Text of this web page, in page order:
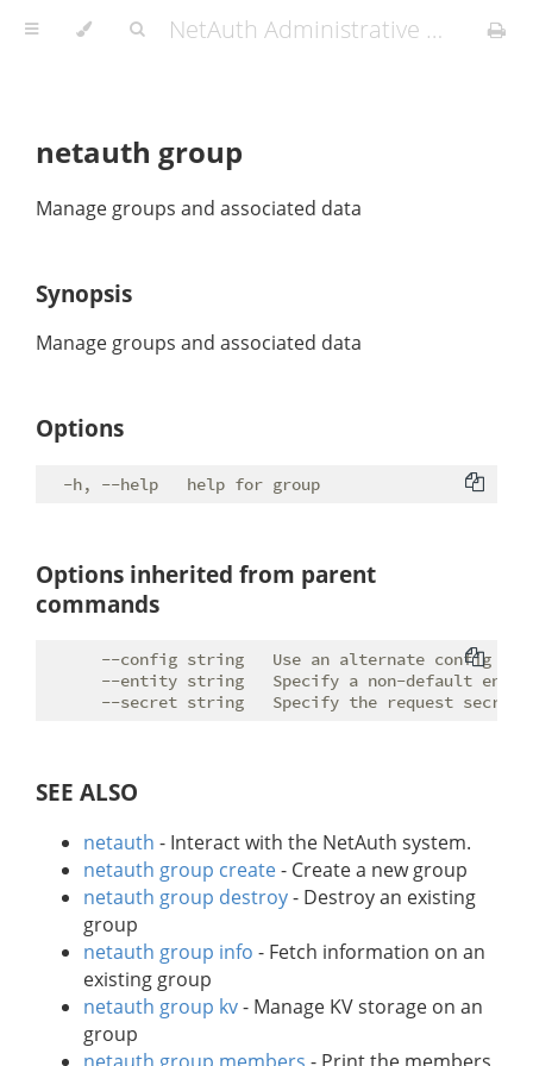
NetAuth Administrative Manual
netauth group
Manage groups and associated data
Synopsis
Manage groups and associated data
Options
Options inherited from parent
commands
--config string   Use an alternate config
--entity string   Specify a non-default
SEE ALSO
netauth - Interact with the NetAuth system.
netauth group create- Create a new group
netauth group destroy- Destroy an existing
group
netauth group info - Fetch information on an
existing group
netauth group kv- Manage KV storage on an
group